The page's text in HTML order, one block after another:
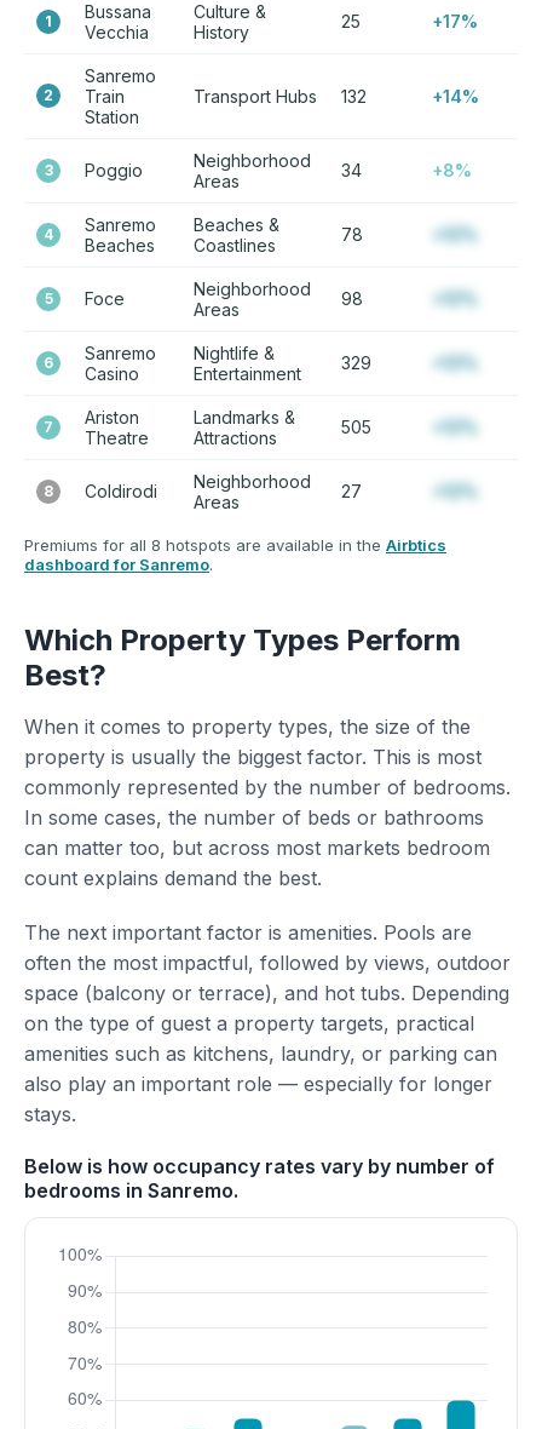
1
Bussana
Vecchia
Culture &
History
25 +17%
2
Sanremo
Train
Station
Transport Hubs 132 +14%
3 Poggio
Neighborhood
Areas
34 +8%
4
Sanremo
Beaches
Beaches &
Coastlines
78 +12%
5 Foce
Neighborhood
Areas
98 +12%
6
Sanremo
Casino
Nightlife &
Entertainment
329 +12%
7
Ariston
Theatre
Landmarks &
Attractions
505 +12%
8 Coldirodi
Neighborhood
Areas
27 +12%
Premiums for all 8 hotspots are available in the Airbtics
dashboard for Sanremo.
Which Property Types Perform
Best?
When it comes to property types, the size of the
property is usually the biggest factor. This is most
commonly represented by the number of bedrooms.
In some cases, the number of beds or bathrooms
can matter too, but across most markets bedroom
count explains demand the best.
The next important factor is amenities. Pools are
often the most impactful, followed by views, outdoor
space (balcony or terrace), and hot tubs. Depending
on the type of guest a property targets, practical
amenities such as kitchens, laundry, or parking can
also play an important role — especially for longer
stays.
Below is how occupancy rates vary by number of
bedrooms in Sanremo.